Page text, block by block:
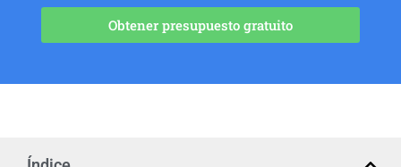
Obtener presupuesto gratuito